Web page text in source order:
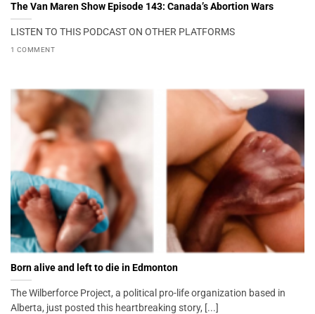
The Van Maren Show Episode 143: Canada’s Abortion Wars
LISTEN TO THIS PODCAST ON OTHER PLATFORMS
1 COMMENT
Born alive and left to die in Edmonton
The Wilberforce Project, a political pro-life organization based in
Alberta, just posted this heartbreaking story, [...]